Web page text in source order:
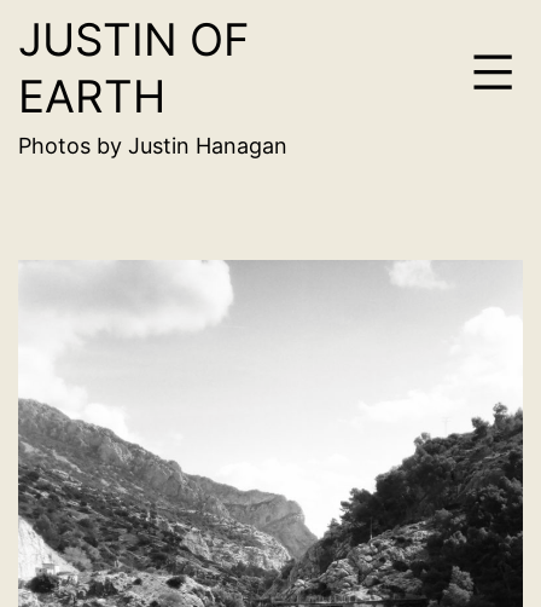
Skip
to
content
JUSTIN OF
EARTH
Photos by Justin Hanagan